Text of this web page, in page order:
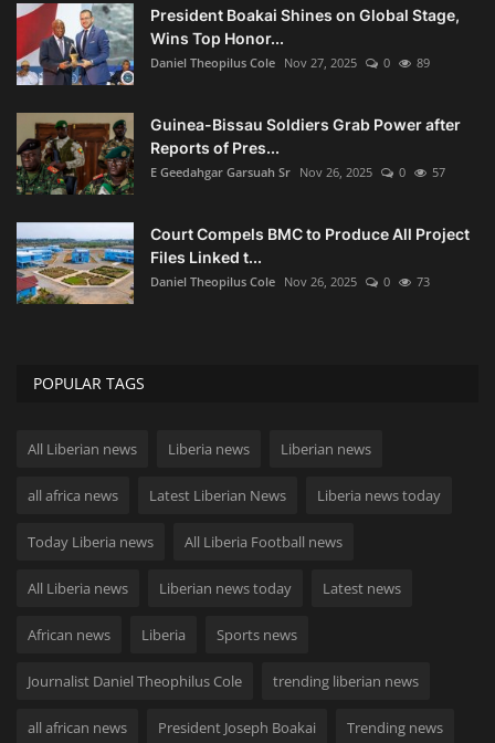
President Boakai Shines on Global Stage,
Wins Top Honor...
Daniel Theopilus Cole Nov 27, 2025 0 89
Guinea-Bissau Soldiers Grab Power after
Reports of Pres...
E Geedahgar Garsuah Sr Nov 26, 2025 0 57
Court Compels BMC to Produce All Project
Files Linked t...
Daniel Theopilus Cole Nov 26, 2025 0 73
POPULAR TAGS
All Liberian news Liberia news Liberian news
all africa news Latest Liberian News Liberia news today
Today Liberia news All Liberia Football news
All Liberia news Liberian news today Latest news
African news Liberia Sports news
Journalist Daniel Theophilus Cole trending liberian news
all african news President Joseph Boakai Trending news